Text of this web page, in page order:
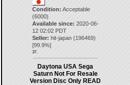
Condition: Acceptable
(6000)
Available since: 2020-06-
12 02:02 PDT
Seller: hit-japan(196469)
[99.9%]
37.
Daytona USA Sega
Saturn Not For Resale
Version Disc Only READ